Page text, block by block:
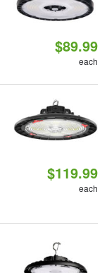
$89.99
each
$119.99
each